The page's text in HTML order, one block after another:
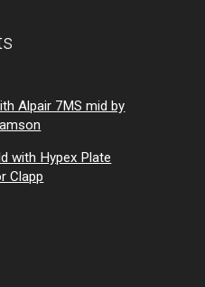
Alpair 7MS mid by
with Hypex Plate
Clapp